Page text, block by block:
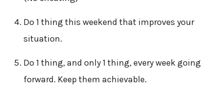
Do 1 thing this weekend that improves your
situation.
Do 1 thing, and only 1 thing, every week going
forward. Keep them achievable.